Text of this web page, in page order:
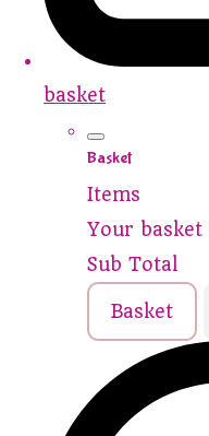
basket
Basket
Items
Your
Sub Total
Basket